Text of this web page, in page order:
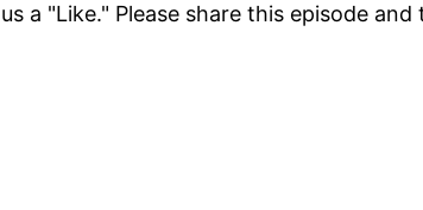
a "Like." Please share this episode